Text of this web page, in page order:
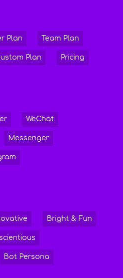
Plan Team Plan
Plan Pricing
WeChat
Messenger
Bright & Fun
Bot Persona